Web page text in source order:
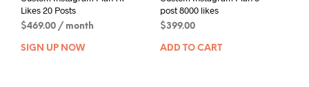
Likes 20 Posts
$469.00 / month
SIGN UP NOW
post 8000 likes
$399.00
ADD TO CART